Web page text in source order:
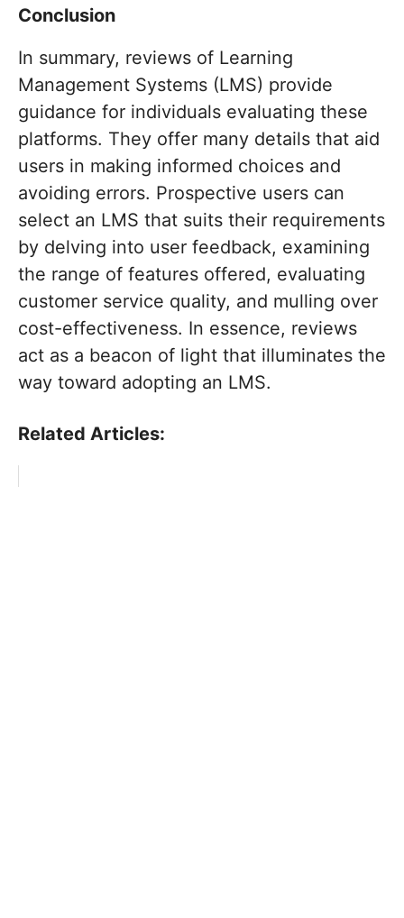
Conclusion
In summary, reviews of Learning
Management Systems (LMS) provide
guidance for individuals evaluating these
platforms. They offer many details that aid
users in making informed choices and
avoiding errors. Prospective users can
select an LMS that suits their requirements
by delving into user feedback, examining
the range of features offered, evaluating
customer service quality, and mulling over
cost-effectiveness. In essence, reviews
act as a beacon of light that illuminates the
way toward adopting an LMS.
Related Articles: